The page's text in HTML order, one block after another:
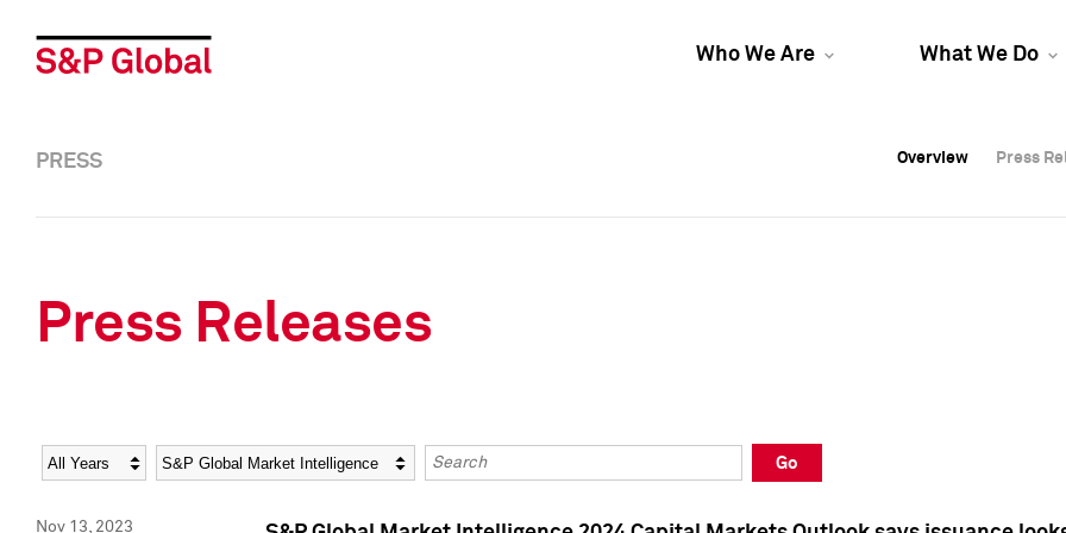
Who We Are What We Do
Overview Press
Overview Press
PRESS Overview Press
Press Releases
Year Category Keywords
Go
Nov 13, 2023